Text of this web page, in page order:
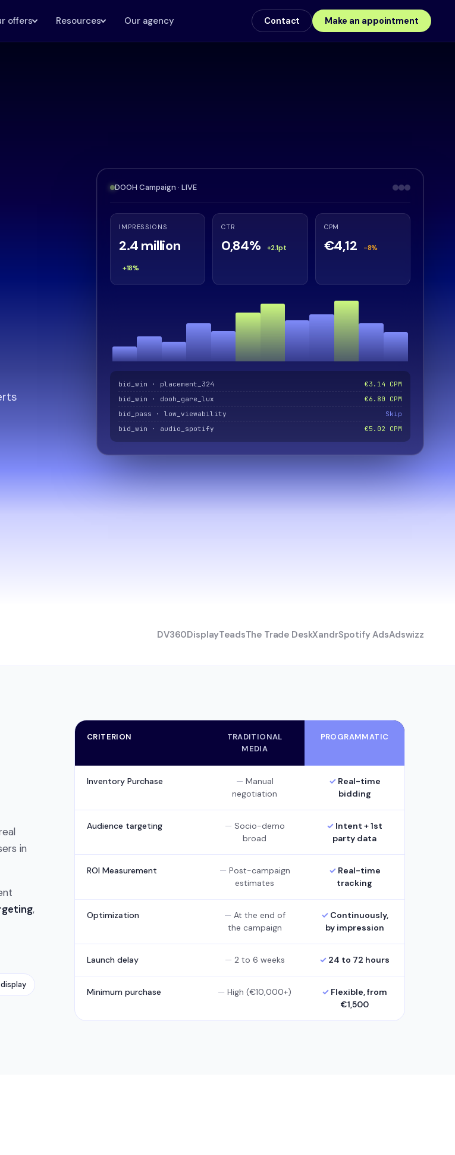
offers Resources Our agency Contact Make an appointment
DOOH Campaign · LIVE
IMPRESSIONS
2.4 million
+18%
CTR
0,84% +2.1pt
CPM
€4,12 -8%
bid_win · placement_324
€3.14 CPM
bid_win · dooh_gare_lux
€6.80 CPM
bid_pass · low_viewability
Skip
bid_win · audio_spotify
€5.02 CPM
DV360DisplayTeadsThe Trade DeskXandrSpotify AdsAdswizz
in
,
CRITERION
TRADITIONAL
MEDIA
PROGRAMMATIC
Inventory Purchase
Manual
negotiation
Real-time
bidding
Audience targeting
Socio-demo
broad
Intent + 1st
party data
ROI Measurement
Post-campaign
estimates
Real-time
tracking
Optimization
At the end of
the campaign
Continuously,
by impression
Launch delay 2 to 6 weeks 24 to 72 hours
Minimum purchase High (€10,000+)
Flexible, from
€1,500